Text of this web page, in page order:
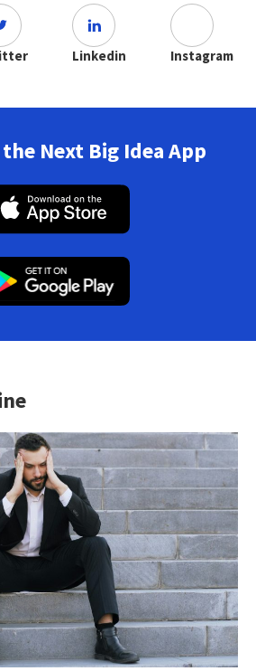
Linkedin Instagram
Next Big Idea App